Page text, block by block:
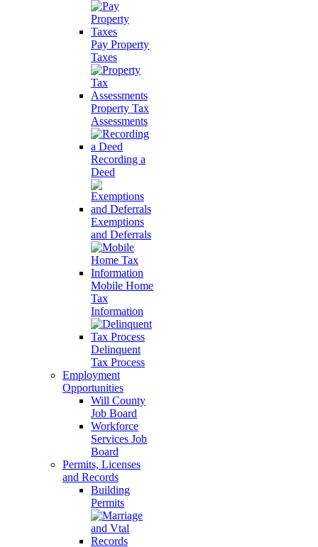
Pay Property
Taxes
Property Tax
Assessments
Recording a
Deed
Exemptions
and Deferrals
Mobile Home
Tax
Information
Delinquent
Tax Process
Employment
Opportunities
Will County
Job Board
Workforce
Services Job
Board
Permits, Licenses
and Records
Building
Permits